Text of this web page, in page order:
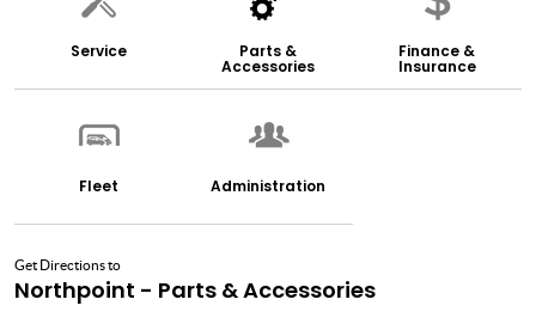
Service Parts &
Accessories
Finance &
Insurance
Fleet Administration
Get Directions to
Northpoint - Parts & Accessories